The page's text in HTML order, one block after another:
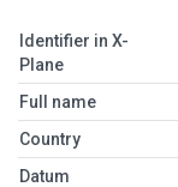
Identifier in X-
Plane
Full name
Country
Datum